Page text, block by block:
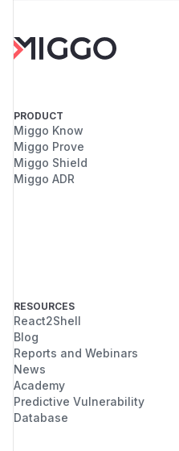
PRODUCT
Miggo Know
Miggo Prove
Miggo Shield
Miggo ADR
RESOURCES
React2Shell
Blog
Reports and Webinars
News
Academy
Predictive Vulnerability
Database